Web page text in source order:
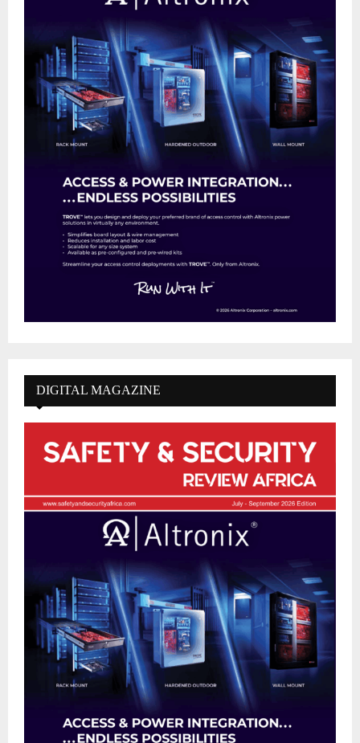
DIGITAL MAGAZINE